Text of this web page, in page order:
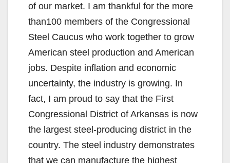
of our market. I am thankful for the more
than100 members of the Congressional
Steel Caucus who work together to grow
American steel production and American
jobs. Despite inflation and economic
uncertainty, the industry is growing. In
fact, I am proud to say that the First
Congressional District of Arkansas is now
the largest steel-producing district in the
country. The steel industry demonstrates
that we can manufacture the highest